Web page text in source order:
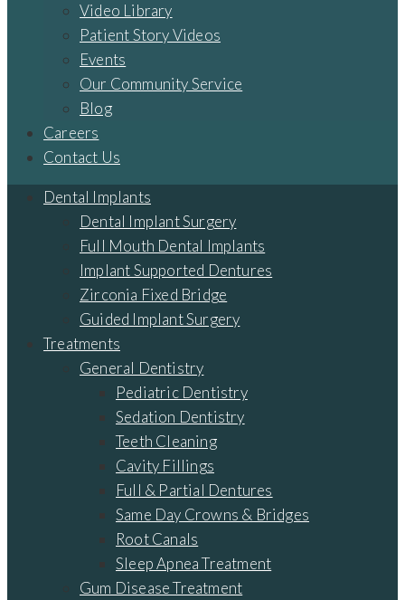
Video Library
Patient Story Videos
Events
Our Community Service
Blog
Careers
Contact Us
Dental Implants
Dental Implant Surgery
Full Mouth Dental Implants
Implant Supported Dentures
Zirconia Fixed Bridge
Guided Implant Surgery
Treatments
General Dentistry
Pediatric Dentistry
Sedation Dentistry
Teeth Cleaning
Cavity Fillings
Full & Partial Dentures
Same Day Crowns & Bridges
Root Canals
Sleep Apnea Treatment
Gum Disease Treatment